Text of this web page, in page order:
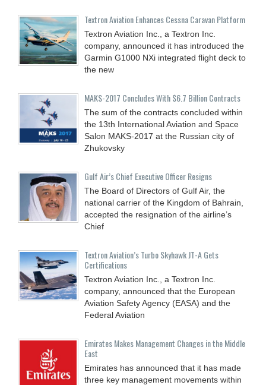
Textron Aviation Enhances Cessna Caravan Platform
Textron Aviation Inc., a Textron Inc.
company, announced it has introduced the
Garmin G1000 NXi integrated flight deck to
the new
MAKS-2017 Concludes With $6.7 Billion Contracts
The sum of the contracts concluded within
the 13th International Aviation and Space
Salon MAKS-2017 at the Russian city of
Zhukovsky
Gulf Air’s Chief Executive Officer Resigns
The Board of Directors of Gulf Air, the
national carrier of the Kingdom of Bahrain,
accepted the resignation of the airline’s
Chief
Textron Aviation’s Turbo Skyhawk JT-A Gets
Certifications
Textron Aviation Inc., a Textron Inc.
company, announced that the European
Aviation Safety Agency (EASA) and the
Federal Aviation
Emirates Makes Management Changes in the Middle
East
Emirates has announced that it has made
three key management movements within